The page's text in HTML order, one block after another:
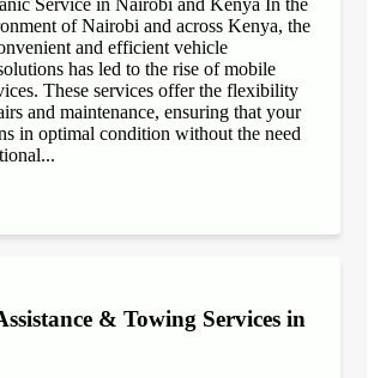
Service in Nairobi and Kenya In the
of Nairobi and across Kenya, the
and efficient vehicle
has led to the rise of mobile
These services offer the flexibility
and maintenance, ensuring that your
in optimal condition without the need
& Towing Services in